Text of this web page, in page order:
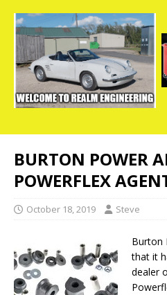
BURTON POWER
POWERFLEX
October 18, 2019 Steve
Burton
that it
dealer